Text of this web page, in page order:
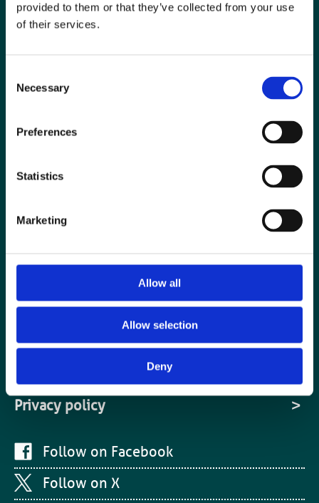
provided to them or that they’ve collected from your use
of their services.
Selection
Necessary
Preferences
Statistics
Marketing
Allow all
Allow selection
Deny
Special Interest Groups
Media centre
Register
Site Map
Terms and conditions
Equality and diversity
Privacy policy
Follow on Facebook
Follow on X